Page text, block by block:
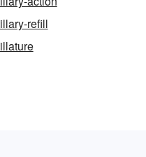
refill